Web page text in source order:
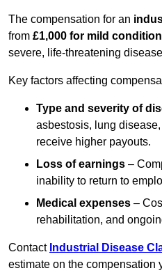
The compensation for an
from £1,000 for mild
severe, life-threatening
Key factors affecting
Type and severity of
asbestosis, lung
receive higher payouts.
Loss of earnings –
inability to return to
Medical expenses –
rehabilitation, and
Contact Industrial Disease
estimate on the compensation